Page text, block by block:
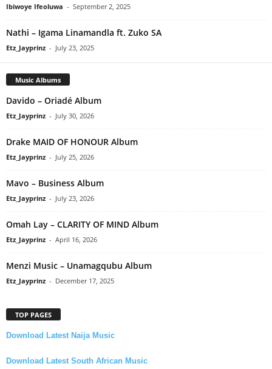
Ibiwoye Ifeoluwa - September 2, 2025
Nathi – Igama Linamandla ft. Zuko SA
Etz_Jayprinz - July 23, 2025
Music Albums
Davido – Oriadé Album
Etz_Jayprinz - July 30, 2026
Drake MAID OF HONOUR Album
Etz_Jayprinz - July 25, 2026
Mavo – Business Album
Etz_Jayprinz - July 23, 2026
Omah Lay – CLARITY OF MIND Album
Etz_Jayprinz - April 16, 2026
Menzi Music – Unamagqubu Album
Etz_Jayprinz - December 17, 2025
TOP PAGES
Download Latest Naija Music
Download Latest South African Music